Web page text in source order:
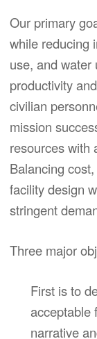
Our primary
while reducing
use, and water
productivity
civilian
mission
resources with
Balancing
facility design
stringent
Three major
First is to
acceptable
narrative